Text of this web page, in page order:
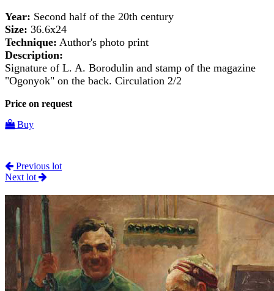
Year: Second half of the 20th century
Size: 36.6x24
Technique: Author's photo print
Description:
Signature of L. A. Borodulin and stamp of the magazine
"Ogonyok" on the back. Circulation 2/2
Price on request
Buy
Previous lot
Next lot